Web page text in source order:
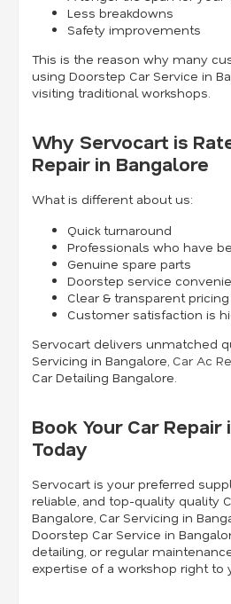
Less breakdowns
Safety improvements
This is the reason why many
using Doorstep Car Service in
visiting traditional workshops.
Why Servocart is
Repair in Bangalore
What is different about us:
Quick turnaround
Professionals who have
Genuine spare parts
Doorstep service
Clear & transparent pricing
Customer satisfaction is
Servocart delivers unmatched
Servicing in Bangalore, Car Ac
Car Detailing Bangalore.
Book Your Car
Today
Servocart is your preferred
reliable, and top-quality quality
Bangalore, Car Servicing in
Doorstep Car Service in
detailing, or regular
expertise of a workshop right to